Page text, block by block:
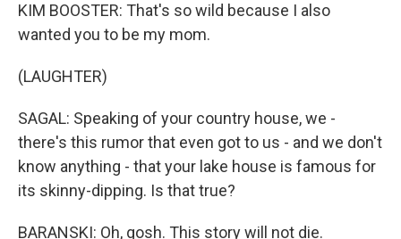
KIM BOOSTER: That's so wild because I also
wanted you to be my mom.
(LAUGHTER)
SAGAL: Speaking of your country house, we -
there's this rumor that even got to us - and we don't
know anything - that your lake house is famous for
its skinny-dipping. Is that true?
BARANSKI: Oh, gosh. This story will not die.